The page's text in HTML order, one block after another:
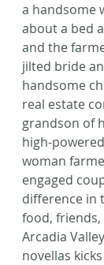
a handsome
about a bed
and the
jilted bride
handsome
real estate
grandson of
high-
woman
engaged
difference in
food,
Arcadia
novellas